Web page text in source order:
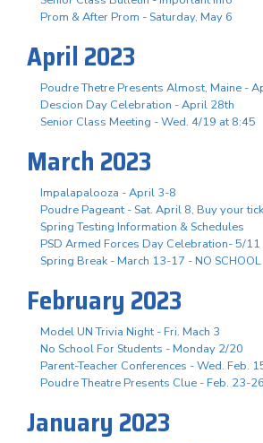
Prom & After Prom - Saturday, May 6
April 2023
Poudre Thetre Presents Almost, Maine -
Descion Day Celebration - April 28th
Senior Class Meeting - Wed. 4/19 at 8:45
March 2023
Impalapalooza - April 3-8
Poudre Pageant - Sat. April 8, Buy your
Spring Testing Information & Schedules
PSD Armed Forces Day Celebration- 5/11
Spring Break - March 13-17 - NO SCHOOL
February 2023
Model UN Trivia Night - Fri. Mach 3
No School For Students - Monday 2/20
Parent-Teacher Conferences - Wed. Feb.
Poudre Theatre Presents Clue - Feb. 23-26
January 2023